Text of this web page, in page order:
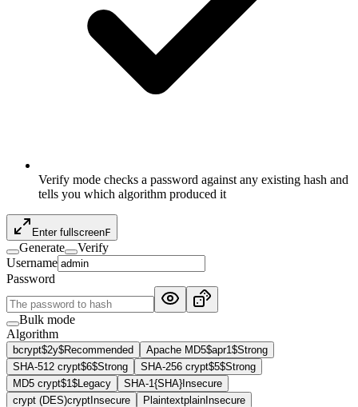
Verify mode checks a password against any existing hash and
tells you which algorithm produced it
Enter fullscreenF
Generate
Verify
Username
Password
Bulk mode
Algorithm
bcrypt$2y$Recommended Apache MD5$apr1$Strong
SHA-512 crypt$6$Strong SHA-256 crypt$5$Strong
MD5 crypt$1$ Legacy SHA-1 {SHA} Insecure
crypt (DES)crypt Insecure Plaintextplain Insecure